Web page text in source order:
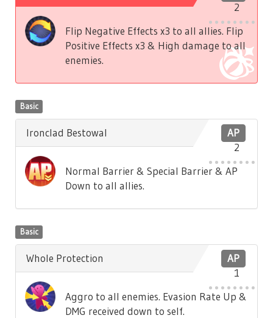
2
Flip Negative Effects x3 to all allies. Flip
Positive Effects x3 & High damage to all
enemies.
Basic
AP
2
Ironclad Bestowal
Normal Barrier & Special Barrier & AP
Down to all allies.
Basic
AP
1
Whole Protection
Aggro to all enemies. Evasion Rate Up &
DMG received down to self.